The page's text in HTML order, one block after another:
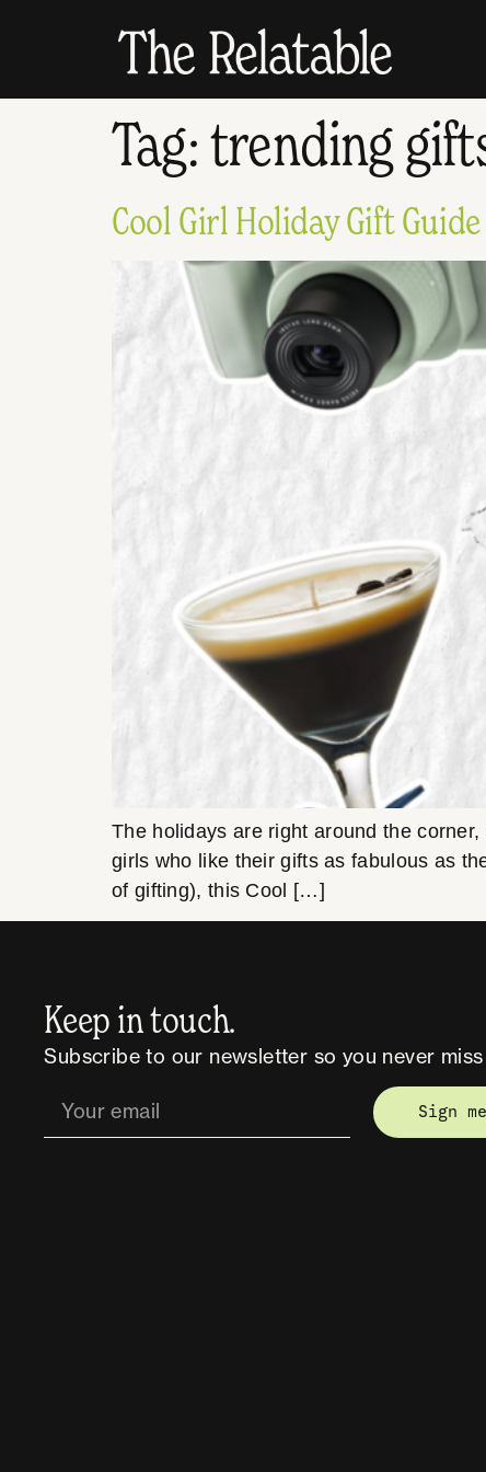
Tag:trending
Cool Girl Holiday Gift Guide
The holidays are right around the
girls who like their gifts as fabulous as
of gifting), this Cool […]
Keep in touch.
Subscribe to our newsletter so you never
Sign